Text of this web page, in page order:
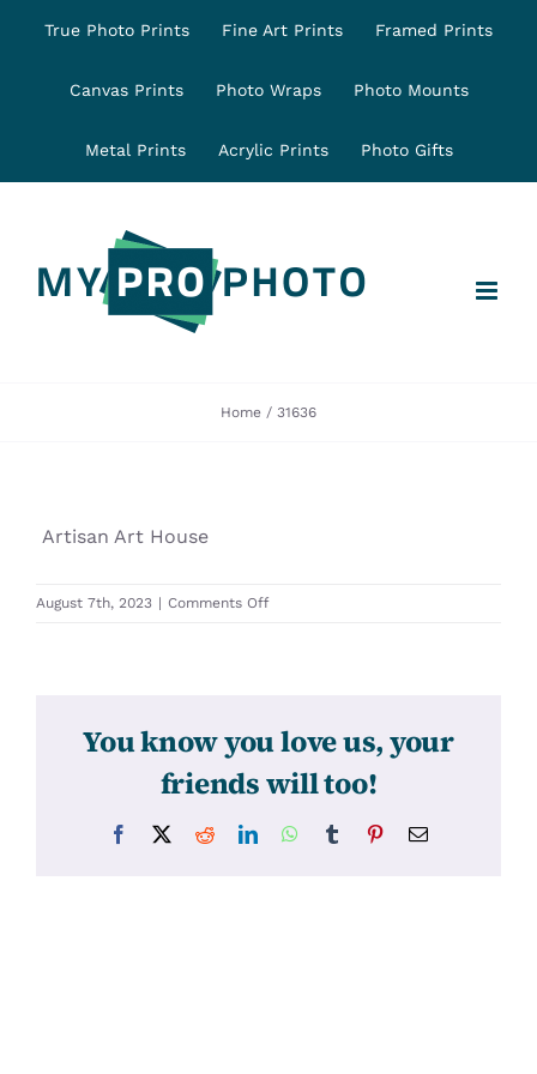
content
True Photo Prints Fine Art Prints Framed Prints
Canvas Prints Photo Wraps Photo Mounts
Metal Prints Acrylic Prints Photo Gifts
Home 31636
Artisan Art House
August 7th, 2023 | Comments Offon
You know you love us, your
friends will too!
Facebook RedditLinkedInWhatsApp
Tumblr PinterestEmail